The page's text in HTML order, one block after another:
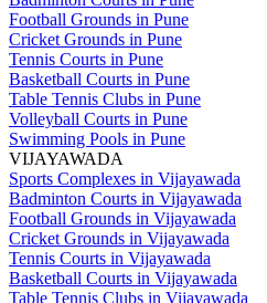
Football Grounds in Pune
Cricket Grounds in Pune
Tennis Courts in Pune
Basketball Courts in Pune
Table Tennis Clubs in Pune
Volleyball Courts in Pune
Swimming Pools in Pune
VIJAYAWADA
Sports Complexes in Vijayawada
Badminton Courts in Vijayawada
Football Grounds in Vijayawada
Cricket Grounds in Vijayawada
Tennis Courts in Vijayawada
Basketball Courts in Vijayawada
Table Tennis Clubs in Vijayawada